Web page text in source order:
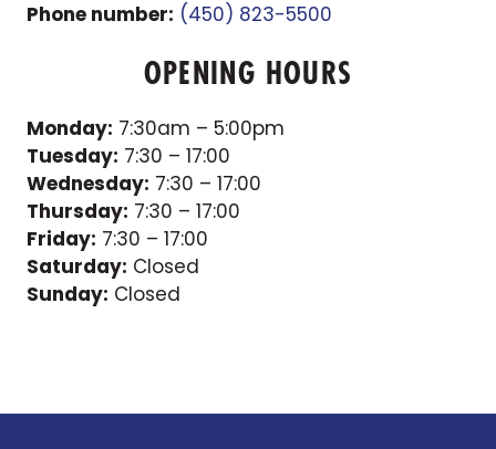
Phone number: (450) 823-5500
OPENING HOURS
Monday: 7:30am – 5:00pm
Tuesday: 7:30 – 17:00
Wednesday: 7:30 – 17:00
Thursday: 7:30 – 17:00
Friday: 7:30 – 17:00
Saturday: Closed
Sunday: Closed